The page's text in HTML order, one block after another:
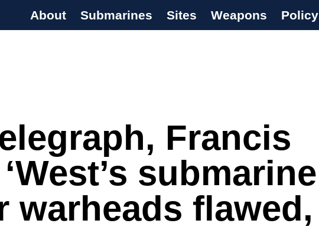
About Submarines Sites Weapons Policy
Francis
submarine
warheads flawed,